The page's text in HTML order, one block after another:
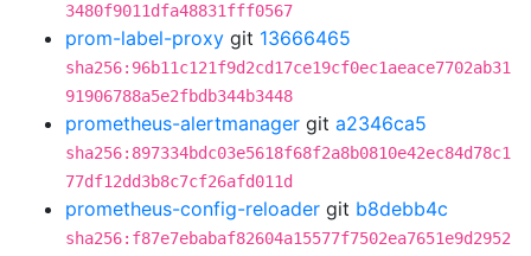
3480f9011dfa48831fff0567
prom-label-proxy git 13666465
sha256:96b11c121f9d2cd17ce19cf0ec1aeace7702ab31
91906788a5e2fbdb344b3448
prometheus-alertmanager git a2346ca5
sha256:897334bdc03e5618f68f2a8b0810e42ec84d78c1
77df12dd3b8c7cf26afd011d
prometheus-config-reloader git b8debb4c
sha256:f87e7ebabaf82604a15577f7502ea7651e9d2952